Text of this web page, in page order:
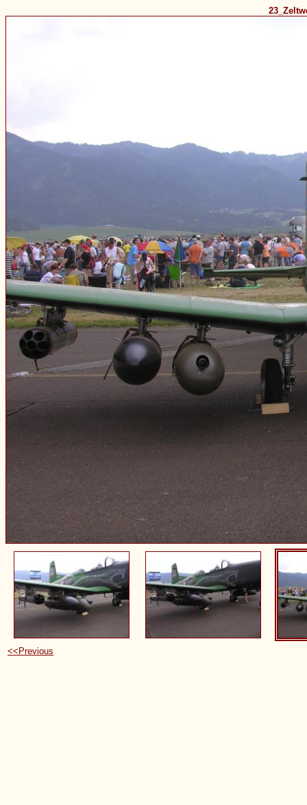
<<Previous